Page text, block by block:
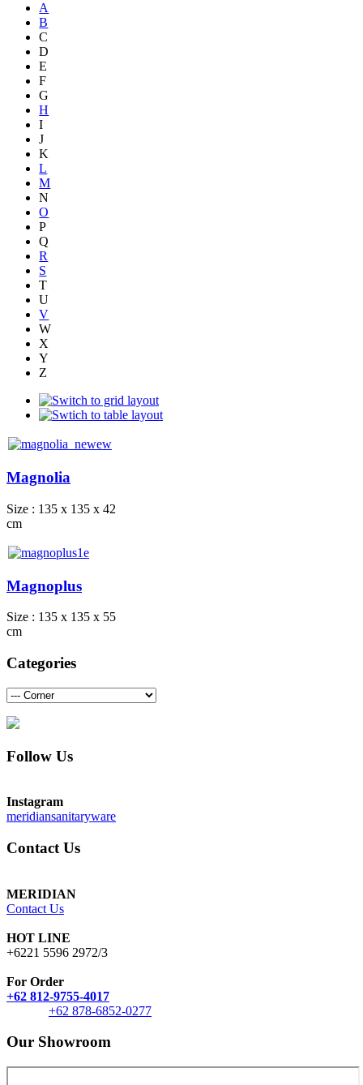
A
B
C
D
E
F
G
H
I
J
K
L
M
N
O
P
Q
R
S
T
U
V
W
X
Y
Z
Magnolia
Size : 135 x 135 x 42
cm
Magnoplus
Size : 135 x 135 x 55
cm
Categories
Follow Us
Instagram
meridiansanitaryware
Contact Us
MERIDIAN
Contact Us
HOT LINE
+6221 5596 2972/3
For Order
+62 812-9755-4017
+62 878-6852-0277
Our Showroom